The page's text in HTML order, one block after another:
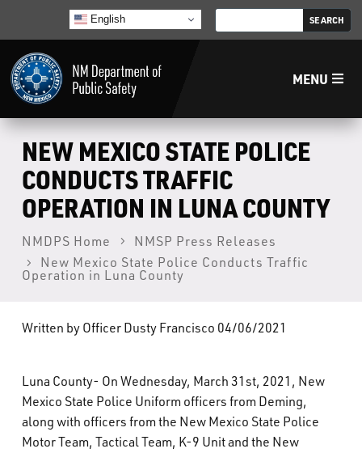
English
MENU
Home
LECB
NMLEA
NMSP
Law Enforcement Support Services
What’s Happening
Careers
NEW MEXICO STATE POLICE
CONDUCTS TRAFFIC
OPERATION IN LUNA COUNTY
NMDPS Home
NMSP Press Releases
New Mexico State Police Conducts Traffic
Operation in Luna County
Written by Officer Dusty Francisco 04/06/2021
Luna County- On Wednesday, March 31st, 2021, New
Mexico State Police Uniform officers from Deming,
along with officers from the New Mexico State Police
Motor Team, Tactical Team, K-9 Unit and the New